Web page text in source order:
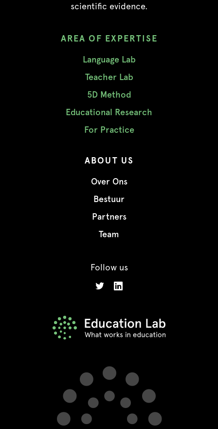
scientific evidence.
AREA OF EXPERTISE
Language Lab
Teacher Lab
5D Method
Educational Research
For Practice
ABOUT US
Over Ons
Bestuur
Partners
Team
Follow us